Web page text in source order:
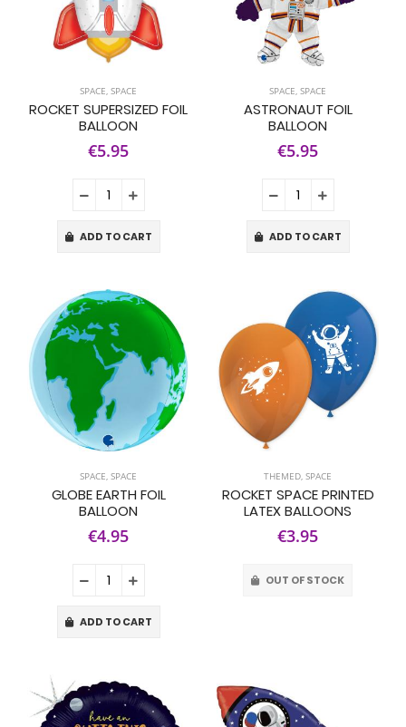
SPACE, SPACE
ROCKET SUPERSIZED FOIL
BALLOON
€5.95
ADD TO CART
SPACE, SPACE
ASTRONAUT FOIL
BALLOON
€5.95
ADD TO CART
SPACE, SPACE
GLOBE EARTH FOIL
BALLOON
€4.95
ADD TO CART
THEMED, SPACE
ROCKET SPACE PRINTED
LATEX BALLOONS
€3.95
OUT OF STOCK